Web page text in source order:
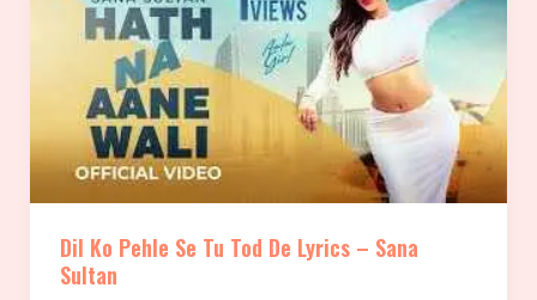
Dil Ko Pehle Se Tu Tod De Lyrics – Sana
Sultan